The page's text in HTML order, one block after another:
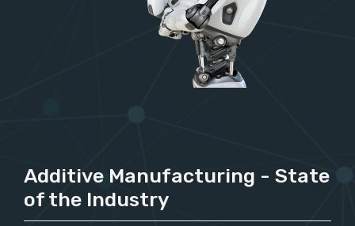
Additive Manufacturing - State
of the Industry